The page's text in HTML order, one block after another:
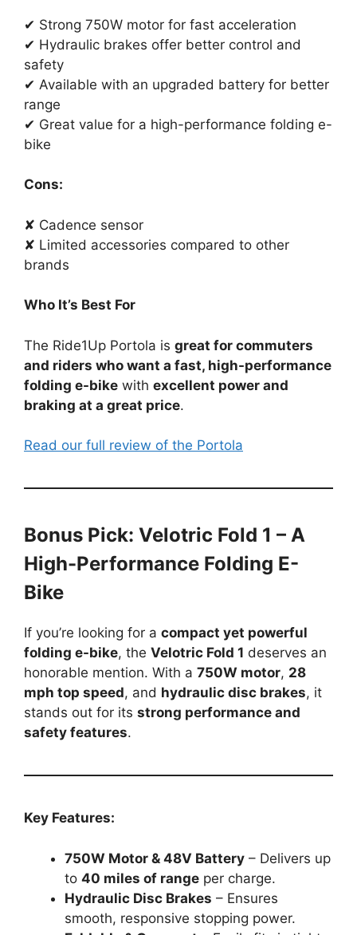
✔ Strong 750W motor for fast acceleration
✔ Hydraulic brakes offer better control and
safety
✔ Available with an upgraded battery for better
range
✔ Great value for a high-performance folding e-
bike
Cons:
✘ Cadence sensor
✘ Limited accessories compared to other
brands
Who It’s Best For
The Ride1Up Portola is great for commuters
and riders who want a fast, high-performance
folding e-bike with excellent power and
braking at a great price.
Read our full review of the Portola
Bonus Pick: Velotric Fold 1 – A
High-Performance Folding E-
Bike
If you’re looking for a compact yet powerful
folding e-bike, the Velotric Fold 1 deserves an
honorable mention. With a 750W motor, 28
mph top speed, and hydraulic disc brakes, it
stands out for its strong performance and
safety features.
Key Features:
750W Motor & 48V Battery – Delivers up
to 40 miles of range per charge.
Hydraulic Disc Brakes – Ensures
smooth, responsive stopping power.